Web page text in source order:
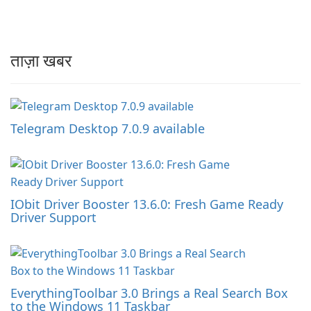
ताज़ा खबर
Telegram Desktop 7.0.9 available
IObit Driver Booster 13.6.0: Fresh Game Ready
Driver Support
EverythingToolbar 3.0 Brings a Real Search Box
to the Windows 11 Taskbar